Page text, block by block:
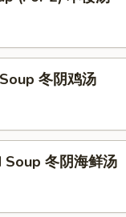
冬阴鸡汤
冬阴海鲜汤